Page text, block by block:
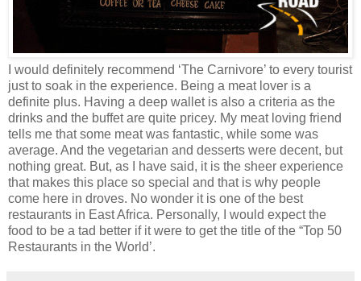
I would definitely recommend ‘The Carnivore’ to every tourist
just to soak in the experience. Being a meat lover is a
definite plus. Having a deep wallet is also a criteria as the
drinks and the buffet are quite pricey. My meat loving friend
tells me that some meat was fantastic, while some was
average. And the vegetarian and desserts were decent, but
nothing great. But, as I have said, it is the sheer experience
that makes this place so special and that is why people
come here in droves. No wonder it is one of the best
restaurants in East Africa. Personally, I would expect the
food to be a tad better if it were to get the title of the “Top 50
Restaurants in the World’.